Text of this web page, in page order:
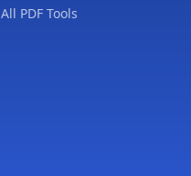
All PDF Tools